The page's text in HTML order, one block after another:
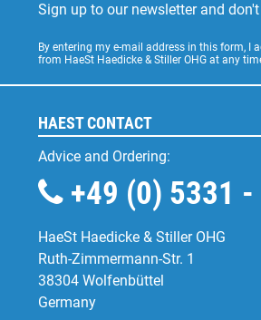
Sign up to our newsletter and
By entering my e-mail address in this form,
from HaeSt Haedicke & Stiller OHG at any
HAEST CONTACT
Advice and Ordering:
+49 (0) 5331
HaeSt Haedicke & Stiller OHG
Ruth-Zimmermann-Str. 1
38304 Wolfenbüttel
Germany